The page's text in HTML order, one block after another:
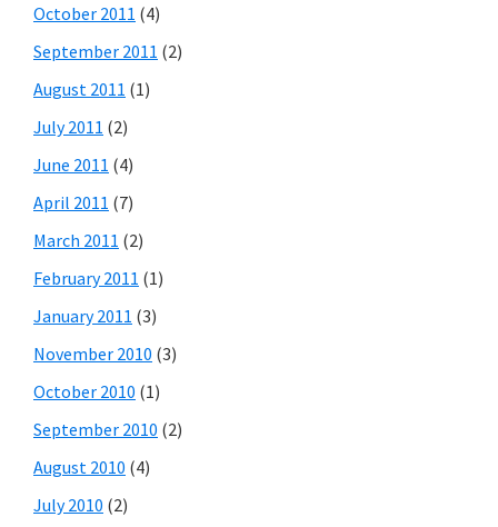
October 2011 (4)
September 2011 (2)
August 2011 (1)
July 2011 (2)
June 2011 (4)
April 2011 (7)
March 2011 (2)
February 2011 (1)
January 2011 (3)
November 2010 (3)
October 2010 (1)
September 2010 (2)
August 2010 (4)
July 2010 (2)